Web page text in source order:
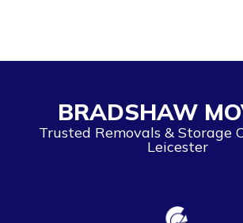
BRADSHAW
Trusted Removals & Storage
Leicester